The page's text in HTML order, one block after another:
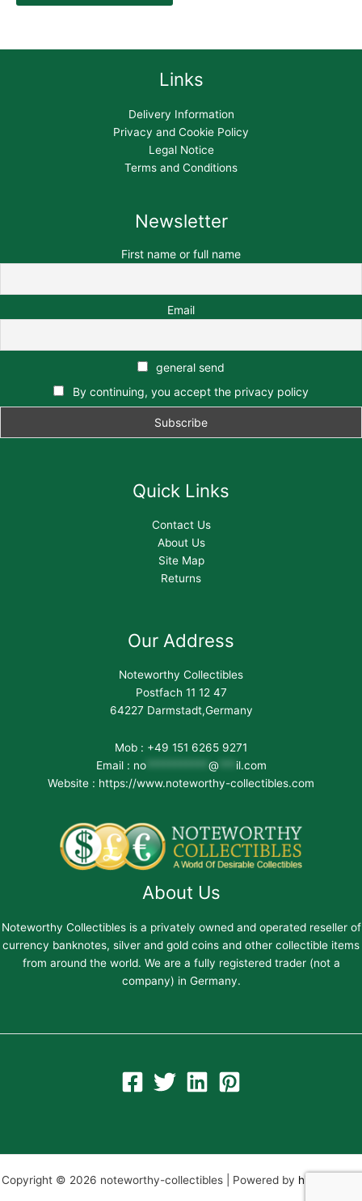
Links
Delivery Information
Privacy and Cookie Policy
Legal Notice
Terms and Conditions
Newsletter
First name or full name
Email
general send
By continuing, you accept the privacy policy
Quick Links
Contact Us
About Us
Site Map
Returns
Our Address
Noteworthy Collectibles
Postfach 11 12 47
64227 Darmstadt,Germany
Mob : +49 151 6265 9271
Email : no*********** @
il.com
Website : https://www.noteworthy-collectibles.com
About Us
Noteworthy Collectibles is a privately owned and operated reseller of
currency banknotes, silver and gold coins and other collectible items
from around the world. We are a fully registered trader (not a
company) in Germany.
Copyright © 2026 noteworthy-collectibles | Powered by hiltweb.com